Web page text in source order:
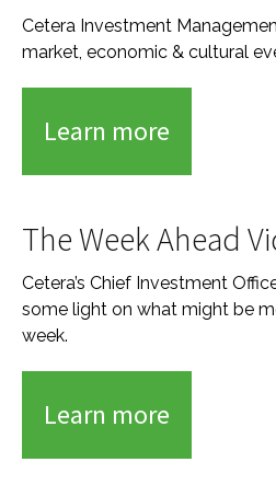
Cetera Investment
market, economic & cultural
Learn more
The Week Ahead
Cetera’s Chief Investment
some light on what might be
week.
Learn more